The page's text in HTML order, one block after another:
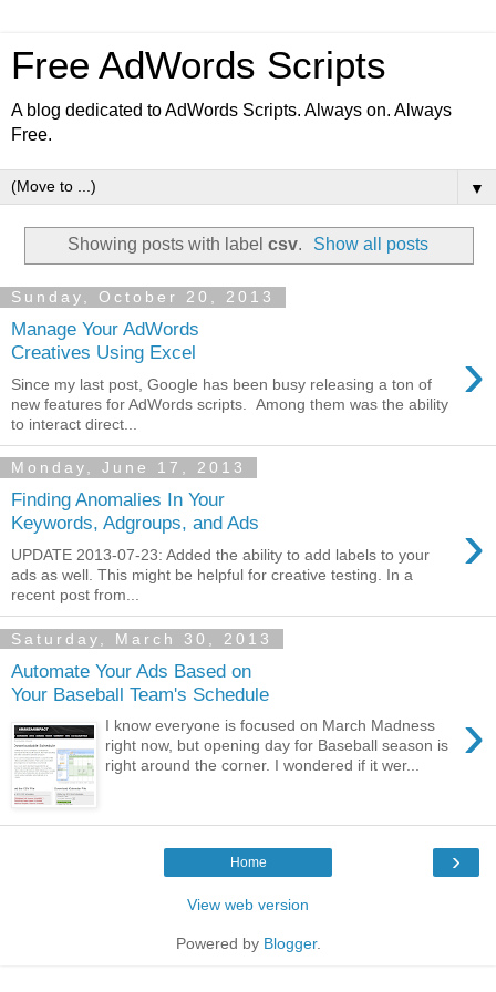
Free AdWords Scripts
A blog dedicated to AdWords Scripts. Always on. Always
Free.
▼
Showing posts with label csv. Show all posts
Sunday, October 20, 2013
Manage Your AdWords
Creatives Using Excel
›
Since my last post, Google has been busy releasing a ton of
new features for AdWords scripts. Among them was the ability
to interact direct...
Monday, June 17, 2013
Finding Anomalies In Your
Keywords, Adgroups, and Ads
›
UPDATE 2013-07-23: Added the ability to add labels to your
ads as well. This might be helpful for creative testing. In a
recent post from...
Saturday, March 30, 2013
Automate Your Ads Based on
Your Baseball Team's Schedule
›
I know everyone is focused on March Madness
right now, but opening day for Baseball season is
right around the corner. I wondered if it wer...
›
Home
View web version
Powered by Blogger.